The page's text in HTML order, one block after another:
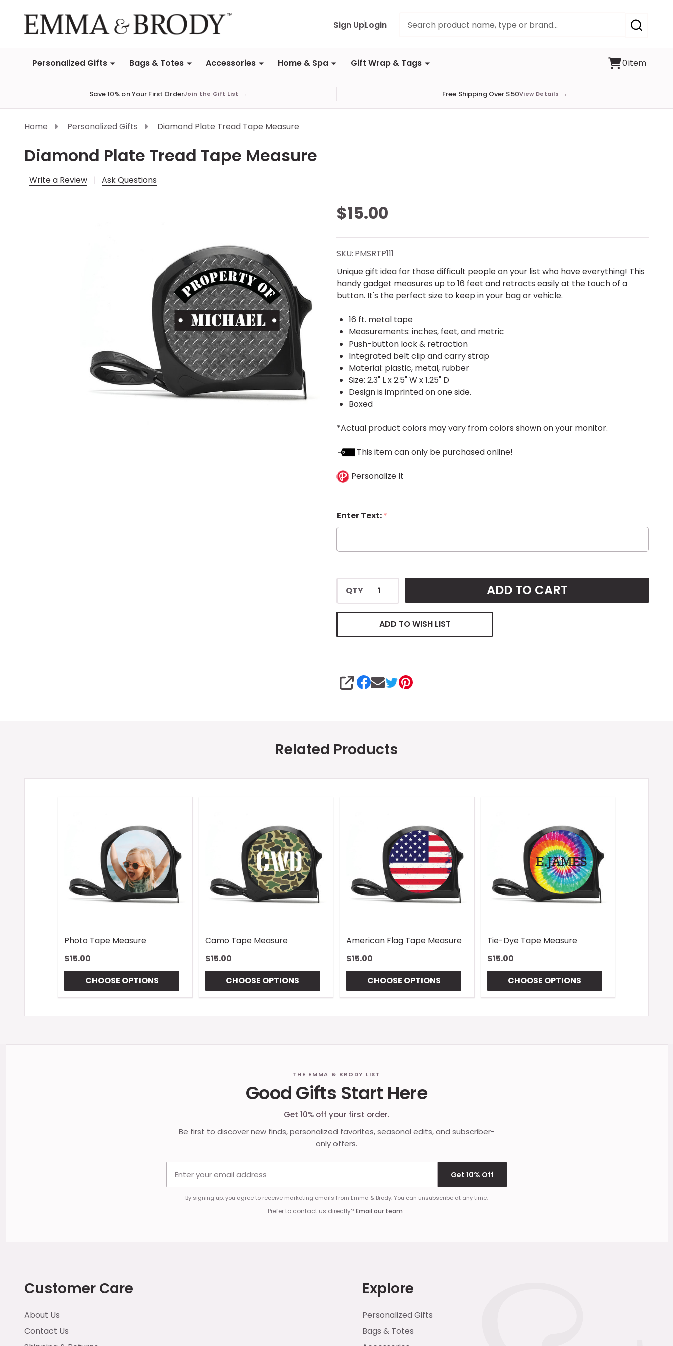
Sign UpLogin
SEARCH
Personalized Gifts Bags & Totes Accessories Home & Spa Gift Wrap & Tags 0item
Save 10% on Your First OrderJoin the Gift List → Free Shipping Over $50View Details →
Home Personalized Gifts Diamond Plate Tread Tape Measure
Diamond Plate Tread Tape Measure
Write a Review Ask Questions
Diamond
Plate
Tread
Tape
Measure
$15.00
SKU: PMSRTP111
Unique gift idea for those difficult people on your list who have everything! This
handy gadget measures up to 16 feet and retracts easily at the touch of a
button. It's the perfect size to keep in your bag or vehicle.
16 ft. metal tape
Measurements: inches, feet, and metric
Push-button lock & retraction
Integrated belt clip and carry strap
Material: plastic, metal, rubber
Size: 2.3" L x 2.5" W x 1.25" D
Design is imprinted on one side.
Boxed
*Actual product colors may vary from colors shown on your monitor.
This item can only be purchased online!
Personalize It
Enter Text:*
QTY ADD TO CART
ADD TO WISH LIST
SHARE
Related Products
Photo Tape Measure
$15.00
CHOOSE OPTIONS
Camo Tape Measure
$15.00
CHOOSE OPTIONS
American Flag Tape Measure
$15.00
CHOOSE OPTIONS
Tie-Dye Tape Measure
$15.00
CHOOSE OPTIONS
THE EMMA & BRODY LIST
Good Gifts Start Here
Get 10% off your first order.
Be first to discover new finds, personalized favorites, seasonal edits, and subscriber-
only offers.
Get 10% Off
By signing up, you agree to receive marketing emails from Emma & Brody. You can unsubscribe at any time.
Prefer to contact us directly? Email our team .
Customer Care
About Us
Contact Us
Explore
Personalized Gifts
Bags & Totes